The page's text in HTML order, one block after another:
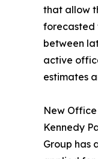
that allow
forecasted
between
active
estimates
New
Kennedy
Group has